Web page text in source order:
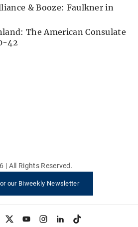
& Booze: Faulkner in
The American Consulate
42
| All Rights Reserved.
our Biweekly Newsletter